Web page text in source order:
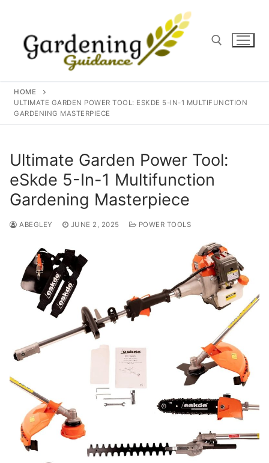
content
HOME
ULTIMATE GARDEN POWER TOOL: ESKDE 5-IN-1 MULTIFUNCTION
GARDENING MASTERPIECE
Ultimate Garden Power Tool:
eSkde 5-In-1 Multifunction
Gardening Masterpiece
ABEGLEY JUNE 2, 2025 POWER TOOLS